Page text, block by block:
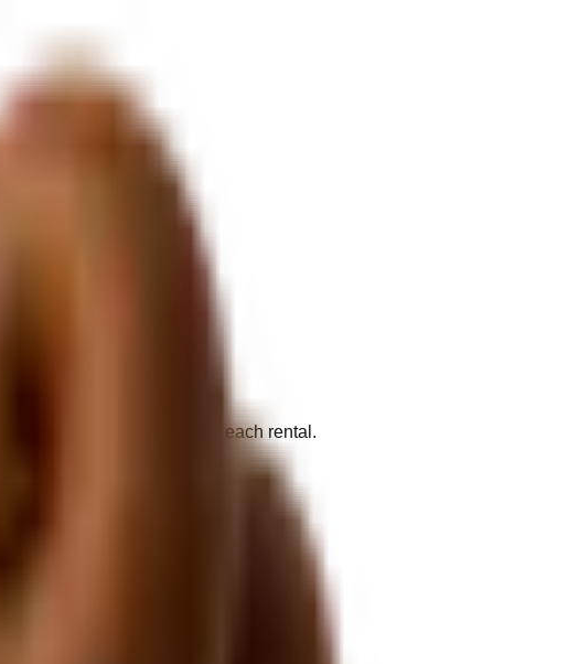
while local vendors fulfill each rental.